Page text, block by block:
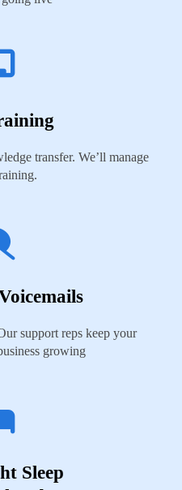
transfer. We’ll manage
support reps keep your
growing
Sleep